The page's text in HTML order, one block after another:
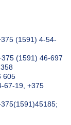
(1591) 4-54-
(1591) 46-697
605
67-19, +375